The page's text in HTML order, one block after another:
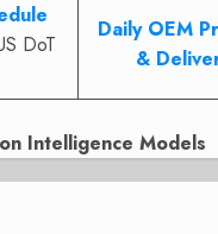
DoT
Daily OEM
&
Intelligence Models